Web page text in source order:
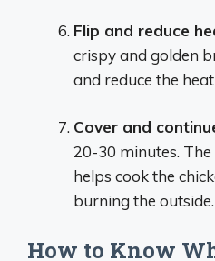
Flip and reduce
crispy and golden
and reduce the
Cover and
20-30 minutes.
helps cook the
burning the outside.
How to Know